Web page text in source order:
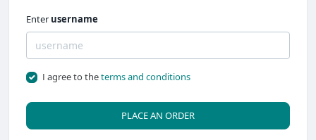
Enter username
I agree to theterms and conditions
PLACE AN ORDER